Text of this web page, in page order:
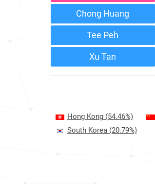
Chong Huang
Tee Peh
Xu Tan
Hong Kong (54.46%)
South Korea (20.79%)